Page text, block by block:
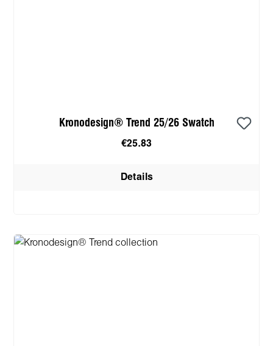
Kronodesign® Trend 25/26 Swatch
€25.83
Details